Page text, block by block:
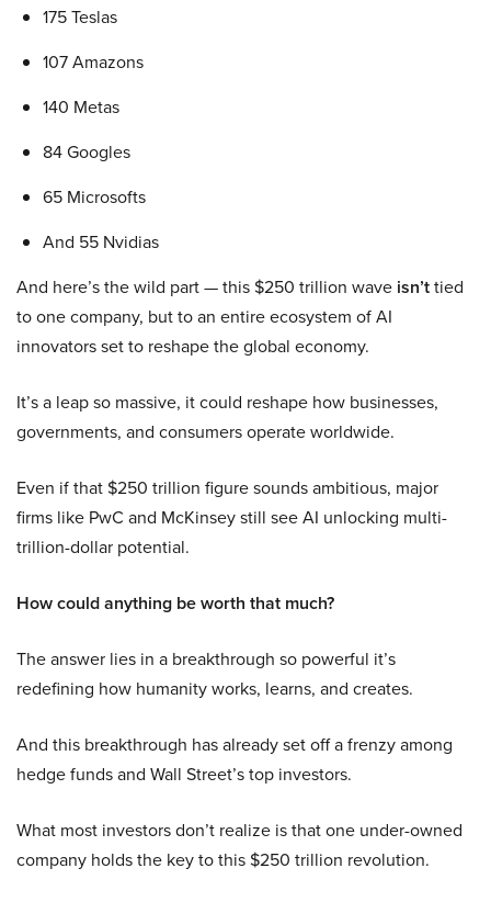
175 Teslas
107 Amazons
140 Metas
84 Googles
65 Microsofts
And 55 Nvidias
And here’s the wild part — this $250 trillion wave isn’ttied
to one company, but to an entire ecosystem of AI
innovators set to reshape the global economy.
It’s a leap so massive, it could reshape how businesses,
governments, and consumers operate worldwide.
Even if that $250 trillion figure sounds ambitious, major
firms like PwC and McKinsey still see AI unlocking multi-
trillion-dollar potential.
How could anything be worth that much?
The answer lies in a breakthrough so powerful it’s
redefining how humanity works, learns, and creates.
And this breakthrough has already set off a frenzy among
hedge funds and Wall Street’s top investors.
What most investors don’t realize is that one under-owned
company holds the key to this $250 trillion revolution.